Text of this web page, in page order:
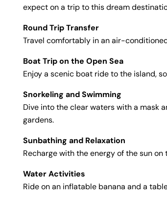
expect on a trip to this dream
Round Trip Transfer
Travel comfortably in an air-
Boat Trip on the Open Sea
Enjoy a scenic boat ride to the island,
Snorkeling and Swimming
Dive into the clear waters with a mask
gardens.
Sunbathing and Relaxation
Recharge with the energy of the sun
Water Activities
Ride on an inflatable banana and a